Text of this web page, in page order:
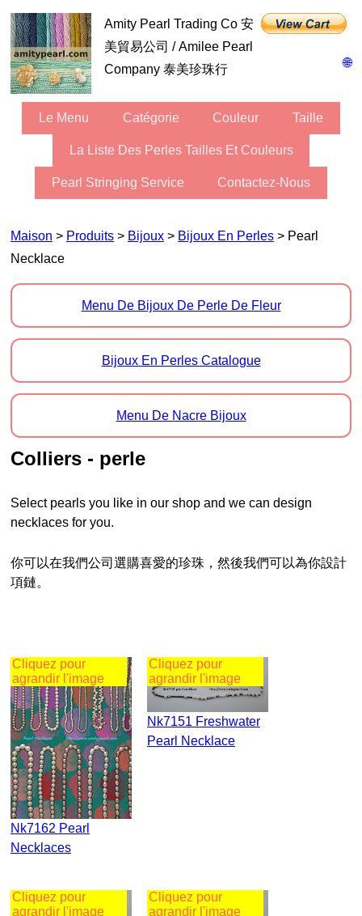
🌐
Amity Pearl Trading Co 安
美貿易公司 / Amilee Pearl
Company 泰美珍珠行
Le Menu Catégorie Couleur Taille
La Liste Des Perles Tailles Et Couleurs
Pearl Stringing Service Contactez-Nous
Maison > Produits > Bijoux > Bijoux En Perles > Pearl
Necklace
Menu De Bijoux De Perle De Fleur
Bijoux En Perles Catalogue
Menu De Nacre Bijoux
Colliers - perle
Select pearls you like in our shop and we can design
necklaces for you.
你可以在我們公司選購喜愛的珍珠，然後我們可以為你設計
項鏈。
Cliquez pour
agrandir l'image
Nk7162 Pearl
Necklaces
Cliquez pour
agrandir l'image
Nk7151 Freshwater
Pearl Necklace
Cliquez pour
agrandir l'image
Cliquez pour
agrandir l'image